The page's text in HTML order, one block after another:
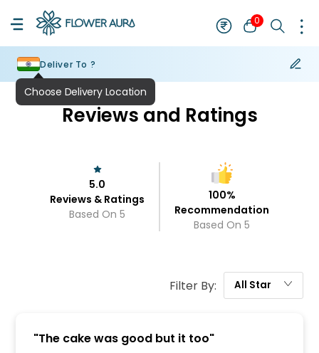
0
Deliver To ?
Reviews and Ratings
5.0
Reviews & Ratings
Based On 5
100%
Recommendation
Based On 5
Filter By: All Star
"The cake was good but it too"